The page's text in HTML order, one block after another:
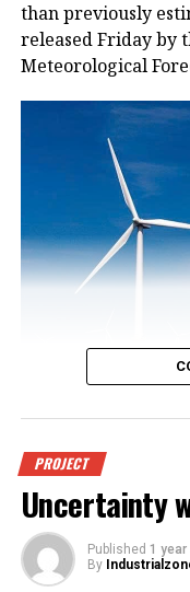
than previously
released Friday by
Meteorological
An offshore
Vietnam.
VnEconomy.
PROJECT
Uncertainty
Published 1 year
By